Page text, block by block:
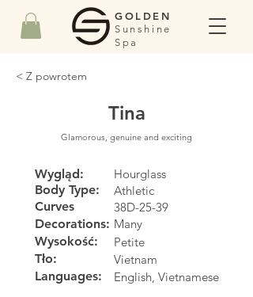
GOLDEN
Sunshine
Spa
< Z powrotem
Tina
Glamorous, genuine and exciting
Wygląd:
Body Type:
Curves
Hourglass
Athletic
38D-25-39
Decorations: Many
Wysokość:
Petite
Tło:
Vietnam
Languages:
English, Vietnamese